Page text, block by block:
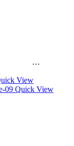
15inch
View
Quick View